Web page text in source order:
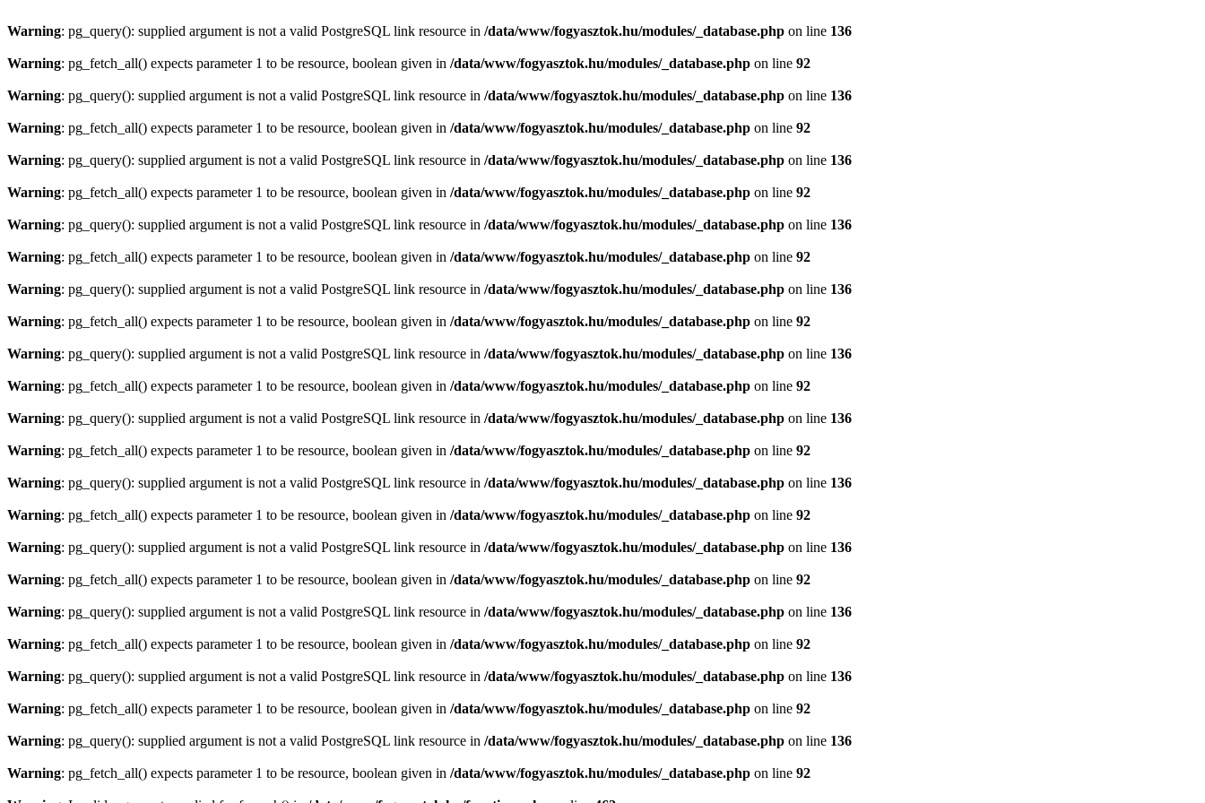
Warning: pg_query(): supplied argument is not a valid PostgreSQL link resource in /data/www/fogyasztok.hu/modules/_database.php on line 136
Warning: pg_fetch_all() expects parameter 1 to be resource, boolean given in /data/www/fogyasztok.hu/modules/_database.php on line 92
Warning: pg_query(): supplied argument is not a valid PostgreSQL link resource in /data/www/fogyasztok.hu/modules/_database.php on line 136
Warning: pg_fetch_all() expects parameter 1 to be resource, boolean given in /data/www/fogyasztok.hu/modules/_database.php on line 92
Warning: pg_query(): supplied argument is not a valid PostgreSQL link resource in /data/www/fogyasztok.hu/modules/_database.php on line 136
Warning: pg_fetch_all() expects parameter 1 to be resource, boolean given in /data/www/fogyasztok.hu/modules/_database.php on line 92
Warning: pg_query(): supplied argument is not a valid PostgreSQL link resource in /data/www/fogyasztok.hu/modules/_database.php on line 136
Warning: pg_fetch_all() expects parameter 1 to be resource, boolean given in /data/www/fogyasztok.hu/modules/_database.php on line 92
Warning: pg_query(): supplied argument is not a valid PostgreSQL link resource in /data/www/fogyasztok.hu/modules/_database.php on line 136
Warning: pg_fetch_all() expects parameter 1 to be resource, boolean given in /data/www/fogyasztok.hu/modules/_database.php on line 92
Warning: pg_query(): supplied argument is not a valid PostgreSQL link resource in /data/www/fogyasztok.hu/modules/_database.php on line 136
Warning: pg_fetch_all() expects parameter 1 to be resource, boolean given in /data/www/fogyasztok.hu/modules/_database.php on line 92
Warning: pg_query(): supplied argument is not a valid PostgreSQL link resource in /data/www/fogyasztok.hu/modules/_database.php on line 136
Warning: pg_fetch_all() expects parameter 1 to be resource, boolean given in /data/www/fogyasztok.hu/modules/_database.php on line 92
Warning: pg_query(): supplied argument is not a valid PostgreSQL link resource in /data/www/fogyasztok.hu/modules/_database.php on line 136
Warning: pg_fetch_all() expects parameter 1 to be resource, boolean given in /data/www/fogyasztok.hu/modules/_database.php on line 92
Warning: pg_query(): supplied argument is not a valid PostgreSQL link resource in /data/www/fogyasztok.hu/modules/_database.php on line 136
Warning: pg_fetch_all() expects parameter 1 to be resource, boolean given in /data/www/fogyasztok.hu/modules/_database.php on line 92
Warning: pg_query(): supplied argument is not a valid PostgreSQL link resource in /data/www/fogyasztok.hu/modules/_database.php on line 136
Warning: pg_fetch_all() expects parameter 1 to be resource, boolean given in /data/www/fogyasztok.hu/modules/_database.php on line 92
Warning: pg_query(): supplied argument is not a valid PostgreSQL link resource in /data/www/fogyasztok.hu/modules/_database.php on line 136
Warning: pg_fetch_all() expects parameter 1 to be resource, boolean given in /data/www/fogyasztok.hu/modules/_database.php on line 92
Warning: pg_query(): supplied argument is not a valid PostgreSQL link resource in /data/www/fogyasztok.hu/modules/_database.php on line 136
Warning: pg_fetch_all() expects parameter 1 to be resource, boolean given in /data/www/fogyasztok.hu/modules/_database.php on line 92